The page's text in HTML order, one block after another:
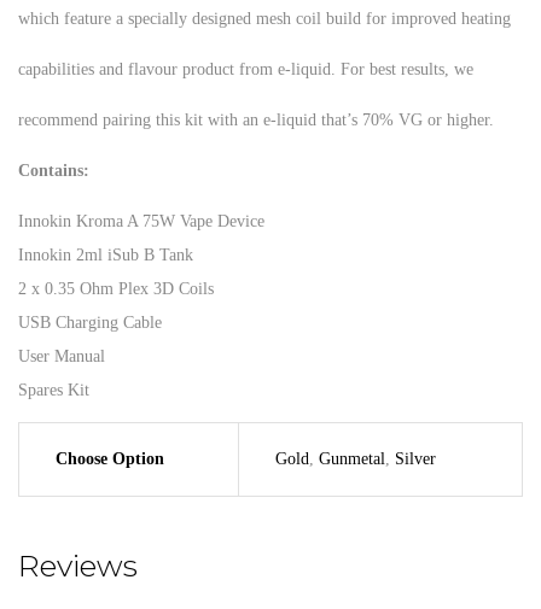
which feature a specially designed mesh coil build for improved heating
capabilities and flavour product from e-liquid. For best results, we
recommend pairing this kit with an e-liquid that’s 70% VG or higher.
Contains:
Innokin Kroma A 75W Vape Device
Innokin 2ml iSub B Tank
2 x 0.35 Ohm Plex 3D Coils
USB Charging Cable
User Manual
Spares Kit
Choose Option Gold Gunmetal Silver
Reviews